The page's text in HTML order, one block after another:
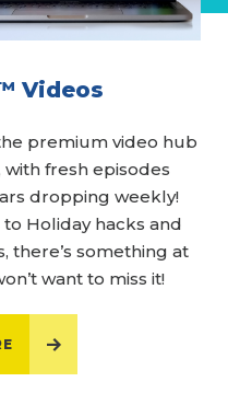
Videos
premium video hub
with fresh episodes
dropping weekly!
Holiday hacks and
there’s something at
want to miss it!